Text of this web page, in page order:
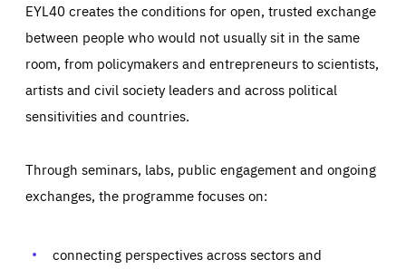
EYL40 creates the conditions for open, trusted exchange
between people who would not usually sit in the same
room, from policymakers and entrepreneurs to scientists,
artists and civil society leaders and across political
sensitivities and countries.
Through seminars, labs, public engagement and ongoing
exchanges, the programme focuses on:
connecting perspectives across sectors and
Essentials Essentials
Those cookies are essentials to the functioning of the site
preferences, logging in, or filling out forms. You can set